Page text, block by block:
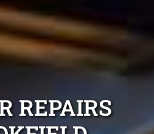
REPAIRS